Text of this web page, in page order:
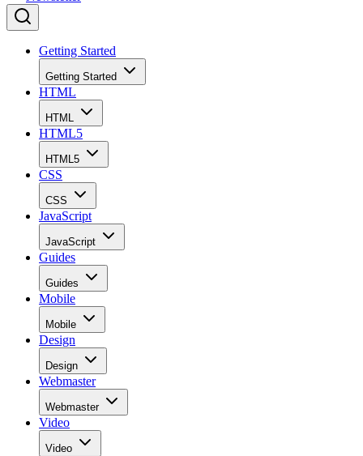
Getting Started
Getting Started
HTML
HTML
HTML5
HTML5
CSS
CSS
JavaScript
JavaScript
Guides
Guides
Mobile
Mobile
Design
Design
Webmaster
Webmaster
Video
Video